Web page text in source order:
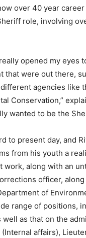
over 40 year
role, involving
opened my eyes
that were out there,
agencies like
Conservation,”
wanted to be the
to present day, and
from his youth a
work, along with an
officer,
of
range of positions,
well as that on the
affairs),